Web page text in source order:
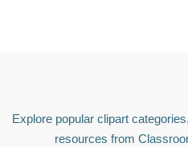
Explore popular clipart
resources from